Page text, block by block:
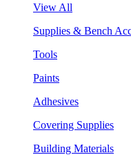
View All
Supplies & Bench
Tools
Paints
Adhesives
Covering Supplies
Building Materials